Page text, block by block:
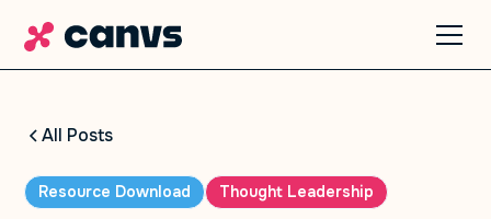
All Posts
Resource Download Thought Leadership